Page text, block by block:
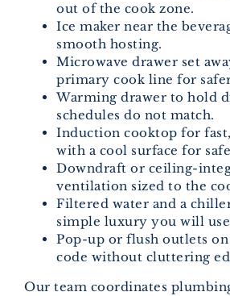
out of the cook zone.
Ice maker near the
smooth hosting.
Microwave drawer set
primary cook line for
Warming drawer to hold
schedules do not match.
Induction cooktop for
with a cool surface for
Downdraft or ceiling-
ventilation sized to the
Filtered water and a
simple luxury you will
Pop-up or flush outlets
code without cluttering
Our team coordinates